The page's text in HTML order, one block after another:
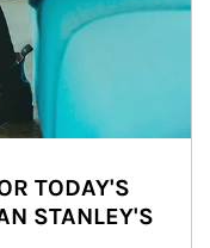
TODAY'S
STANLEY'S